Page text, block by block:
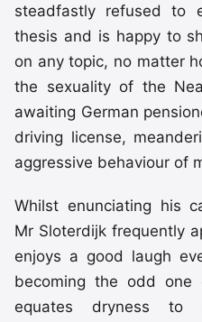
steadfastly refused to
thesis and is happy to
on any topic, no matter
the sexuality of the
awaiting German
driving license,
aggressive behaviour of
Whilst enunciating his
Mr Sloterdijk frequently
enjoys a good laugh
becoming the odd
equates dryness to